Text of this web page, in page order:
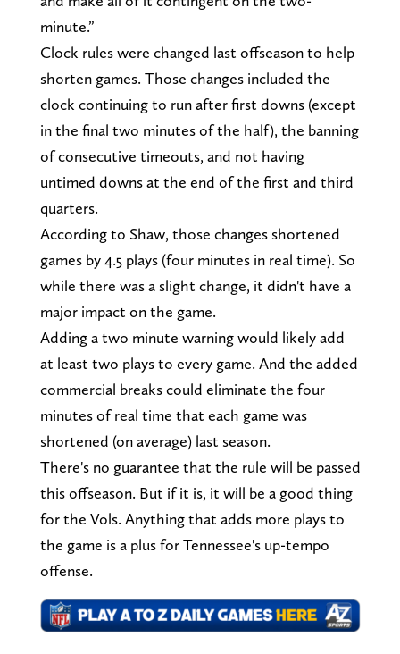
minute.”
Clock rules were changed last offseason to help
shorten games. Those changes included the
clock continuing to run after first downs (except
in the final two minutes of the half), the banning
of consecutive timeouts, and not having
untimed downs at the end of the first and third
quarters.
According to Shaw, those changes shortened
games by 4.5 plays (four minutes in real time). So
while there was a slight change, it didn't have a
major impact on the game.
Adding a two minute warning would likely add
at least two plays to every game. And the added
commercial breaks could eliminate the four
minutes of real time that each game was
shortened (on average) last season.
There's no guarantee that the rule will be passed
this offseason. But if it is, it will be a good thing
for the Vols. Anything that adds more plays to
the game is a plus for Tennessee's up-tempo
offense.